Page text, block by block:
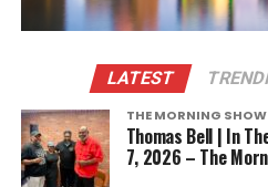
LATEST
THE MORNING SHOW
Thomas Bell | In
7, 2026 – The